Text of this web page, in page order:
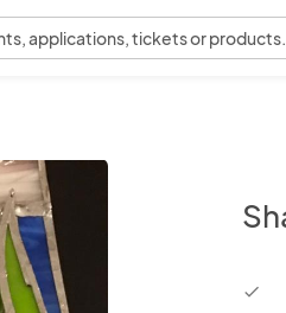
, applications, tickets or products.